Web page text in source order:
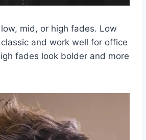
mid, or high fades. Low
and work well for office
fades look bolder and more